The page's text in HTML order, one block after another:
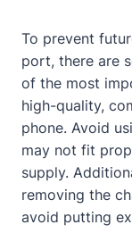
To prevent
port, there are
of the most
high-quality,
phone. Avoid
may not fit
supply.
removing the
avoid putting